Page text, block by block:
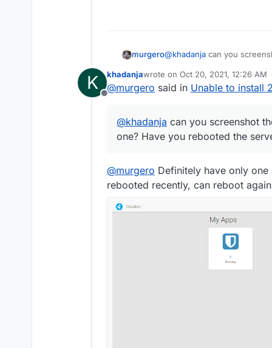
murgero@khadanja can you
K
Offline
khadanjawrote on Oct 20, 2021, 12:26 AM
last edited by khadanja Oct 20,
@murgero said in Unable to install
@khadanja can you screenshot
one? Have you rebooted the
@murgero Definitely have only
rebooted recently, can reboot